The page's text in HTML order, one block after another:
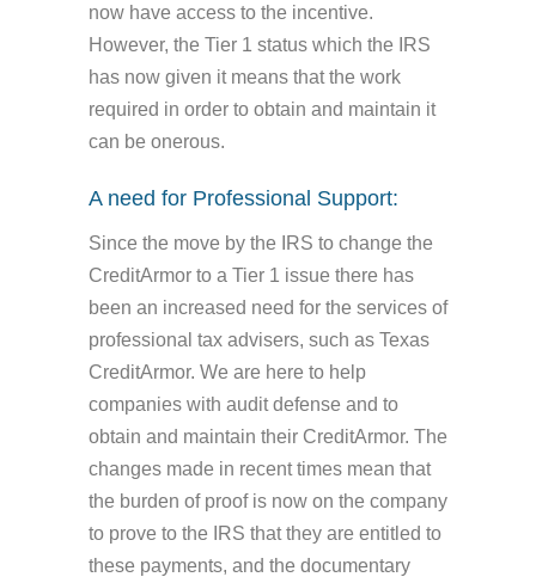
now have access to the incentive.
However, the Tier 1 status which the IRS
has now given it means that the work
required in order to obtain and maintain it
can be onerous.
A need for Professional Support:
Since the move by the IRS to change the
CreditArmor to a Tier 1 issue there has
been an increased need for the services of
professional tax advisers, such as Texas
CreditArmor. We are here to help
companies with audit defense and to
obtain and maintain their CreditArmor. The
changes made in recent times mean that
the burden of proof is now on the company
to prove to the IRS that they are entitled to
these payments, and the documentary